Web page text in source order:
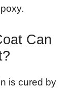
Can
is cured by